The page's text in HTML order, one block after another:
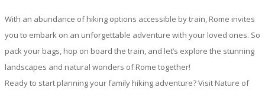
With an abundance of hiking options accessible by train, Rome invites
you to embark on an unforgettable adventure with your loved ones. So
pack your bags, hop on board the train, and let’s explore the stunning
landscapes and natural wonders of Rome together!
Ready to start planning your family hiking adventure? Visit Nature of